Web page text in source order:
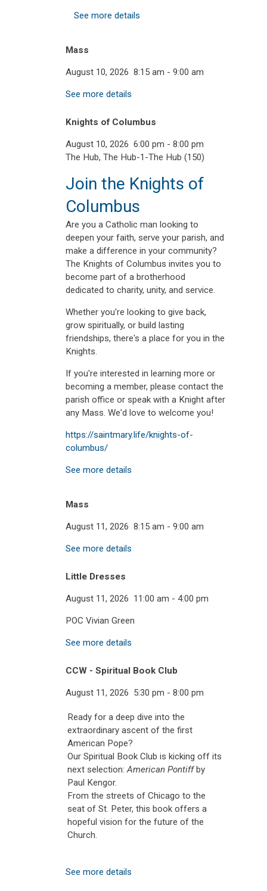
See more details
Mass
August 10, 2026 8:15 am - 9:00 am
See more details
Knights of Columbus
August 10, 2026 6:00 pm - 8:00 pm
The Hub, The Hub-1-The Hub (150)
Join the Knights of
Columbus
Are you a Catholic man looking to
deepen your faith, serve your parish, and
make a difference in your community?
The Knights of Columbus invites you to
become part of a brotherhood
dedicated to charity, unity, and service.
Whether you're looking to give back,
grow spiritually, or build lasting
friendships, there's a place for you in the
Knights.
If you're interested in learning more or
becoming a member, please contact the
parish office or speak with a Knight after
any Mass. We'd love to welcome you!
https://saintmary.life/knights-of-
columbus/
See more details
Mass
August 11, 2026 8:15 am - 9:00 am
See more details
Little Dresses
August 11, 2026 11:00 am - 4:00 pm
POC Vivian Green
See more details
CCW - Spiritual Book Club
August 11, 2026 5:30 pm - 8:00 pm
Ready for a deep dive into the
extraordinary ascent of the first
American Pope?
Our Spiritual Book Club is kicking off its
next selection: American Pontiffby
Paul Kengor.
From the streets of Chicago to the
seat of St. Peter, this book offers a
hopeful vision for the future of the
Church.
See more details